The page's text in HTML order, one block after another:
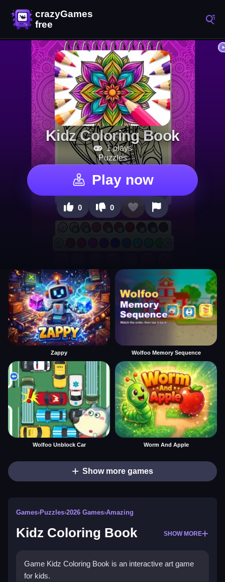
Kidz Coloring Book
1 plays
Puzzles
Play now
0 0
Zappy Wolfoo Memory Sequence
Wolfoo Unblock Car Worm And Apple
Show more games
Games›Puzzles›2026 Games›Amazing
Kidz Coloring Book SHOW MORE
Game Kidz Coloring Book is an interactive art game
for kids.